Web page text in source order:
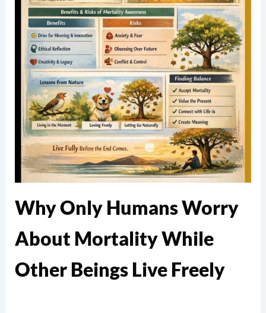
Why Only Humans Worry
About Mortality While
Other Beings Live Freely